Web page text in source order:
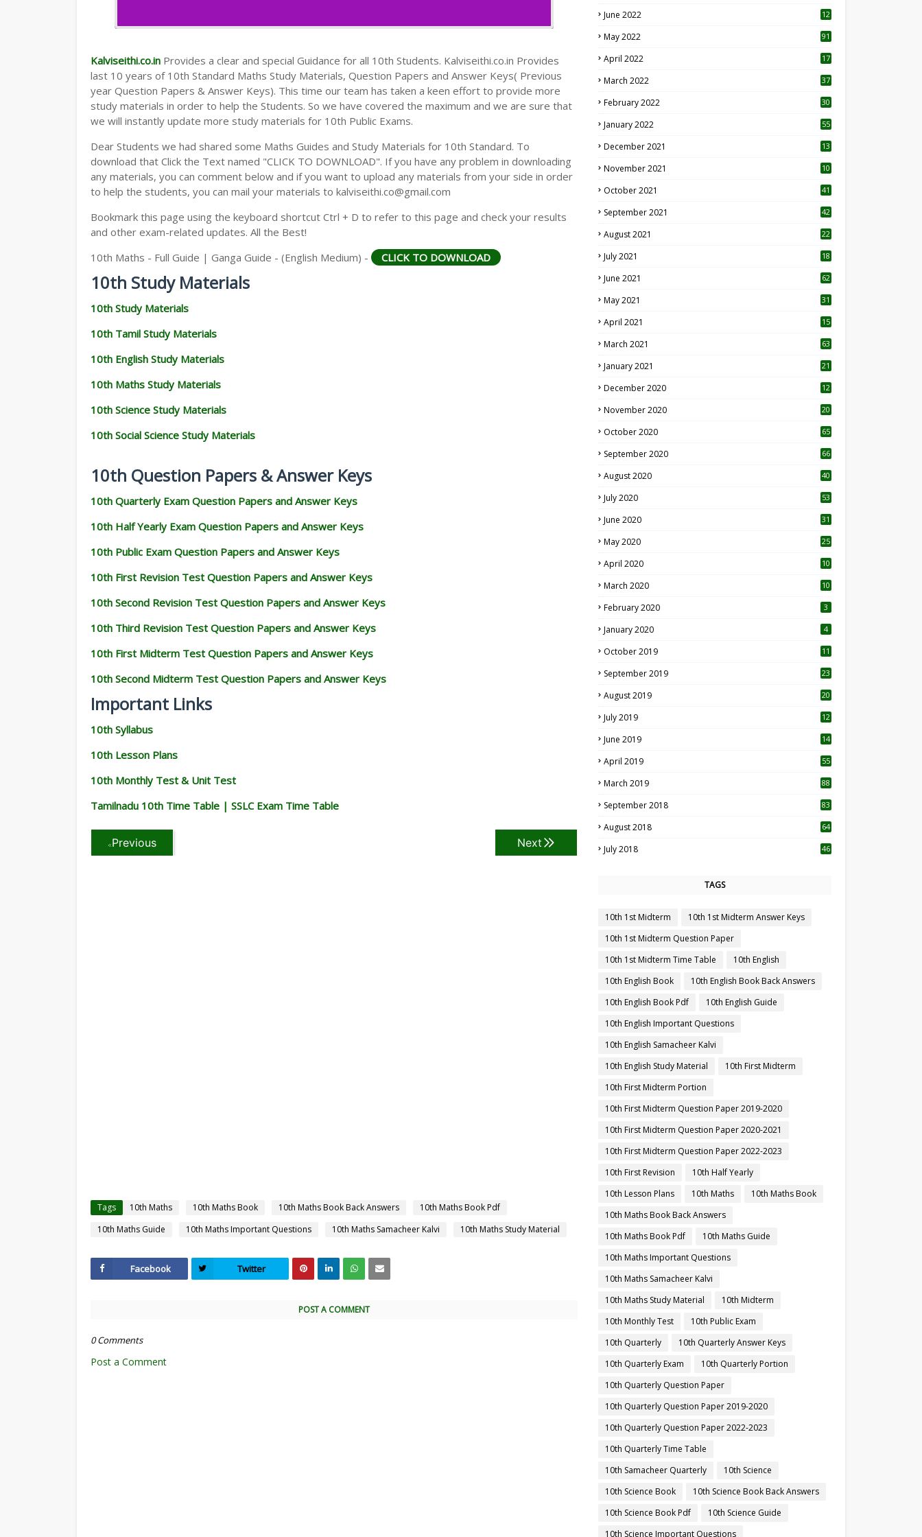
Kalviseithi.co.in Provides a clear and special Guidance for all 10th Students. Kalviseithi.co.in Provides
last 10 years of 10th Standard Maths Study Materials, Question Papers and Answer Keys( Previous
year Question Papers & Answer Keys). This time our team has taken a keen effort to provide more
study materials in order to help the Students. So we have covered the maximum and we are sure that
we will instantly update more study materials for 10th Public Exams.
Dear Students we had shared some Maths Guides and Study Materials for 10th Standard. To
download that Click the Text named "CLICK TO DOWNLOAD". If you have any problem in downloading
any materials, you can comment below and if you want to upload any materials from your side in order
to help the students, you can mail your materials to kalviseithi.co@gmail.com
Bookmark this page using the keyboard shortcut Ctrl + D to refer to this page and check your results
and other exam-related updates. All the Best!
10th Maths - Full Guide | Ganga Guide - (English Medium) -
CLICK TO DOWNLOAD
10th Study Materials
10th Study Materials
10th Tamil Study Materials
10th English Study Materials
10th Maths Study Materials
10th Science Study Materials
10th Social Science Study Materials
10th Question Papers & Answer Keys
10th Quarterly Exam Question Papers and Answer Keys
10th Half Yearly Exam Question Papers and Answer Keys
10th Public Exam Question Papers and Answer Keys
10th First Revision Test Question Papers and Answer Keys
10th Second Revision Test Question Papers and Answer Keys
10th Third Revision Test Question Papers and Answer Keys
10th First Midterm Test Question Papers and Answer Keys
10th Second Midterm Test Question Papers and Answer Keys
Important Links
10th Syllabus
10th Lesson Plans
10th Monthly Test & Unit Test
Tamilnadu 10th Time Table | SSLC Exam Time Table
Previous Next
Tags 10th Maths 10th Maths Book 10th Maths Book Back Answers
10th Maths Book Pdf
10th Maths Guide
10th Maths Important Questions 10th Maths Samacheer Kalvi 10th Maths Study Material
Facebook Twitter
POST A COMMENT
0 Comments
Post a Comment
June 2022
12
May 2022 91
April 2022
17
March 2022 37
February 2022 30
January 2022 55
December 2021 13
November 2021 10
October 2021 41
September 2021 42
August 2021 22
July 2021
18
June 2021 62
May 2021 31
April 2021
15
March 2021 63
January 2021 21
December 2020
12
November 2020
20
October 2020 65
September 2020 66
August 2020 40
July 2020 53
June 2020 31
May 2020 25
April 2020 10
March 2020
10
February 2020 3
January 2020 4
October 2019
11
September 2019
23
August 2019
20
July 2019
12
June 2019 14
April 2019
55
March 2019 88
September 2018 83
August 2018 64
July 2018 46
TAGS
10th 1st Midterm
10th 1st Midterm Answer Keys
10th 1st Midterm Question Paper
10th 1st Midterm Time Table
10th English
10th English Book
10th English Book Back Answers
10th English Book Pdf
10th English Guide
10th English Important Questions
10th English Samacheer Kalvi
10th English Study Material
10th First Midterm
10th First Midterm Portion
10th First Midterm Question Paper 2019-2020
10th First Midterm Question Paper 2020-2021
10th First Midterm Question Paper 2022-2023
10th First Revision
10th Half Yearly
10th Lesson Plans
10th Maths
10th Maths Book
10th Maths Book Back Answers
10th Maths Book Pdf
10th Maths Guide
10th Maths Important Questions
10th Maths Samacheer Kalvi
10th Maths Study Material
10th Midterm
10th Monthly Test
10th Public Exam
10th Quarterly
10th Quarterly Answer Keys
10th Quarterly Exam
10th Quarterly Portion
10th Quarterly Question Paper
10th Quarterly Question Paper 2019-2020
10th Quarterly Question Paper 2022-2023
10th Quarterly Time Table
10th Samacheer Quarterly
10th Science
10th Science Book
10th Science Book Back Answers
10th Science Book Pdf
10th Science Guide
10th Science Important Questions